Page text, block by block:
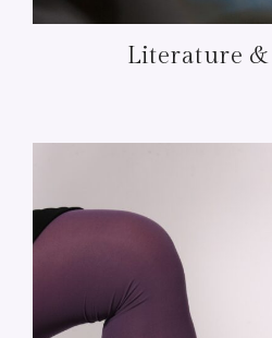
Literature